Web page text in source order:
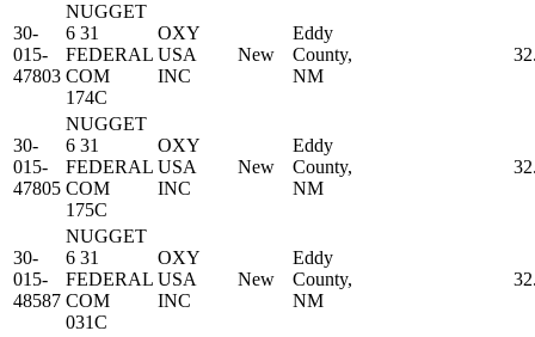
30-
015-
47803
NUGGET
6 31
FEDERAL
COM
174C
OXY
USA
INC
New
Eddy
County,
NM
30-
015-
47805
NUGGET
6 31
FEDERAL
COM
175C
OXY
USA
INC
New
Eddy
County,
NM
30-
015-
48587
NUGGET
6 31
FEDERAL
COM
031C
OXY
USA
INC
New
Eddy
County,
NM